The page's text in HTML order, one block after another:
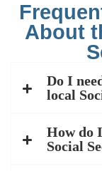
About
Do I
local
How do
Social